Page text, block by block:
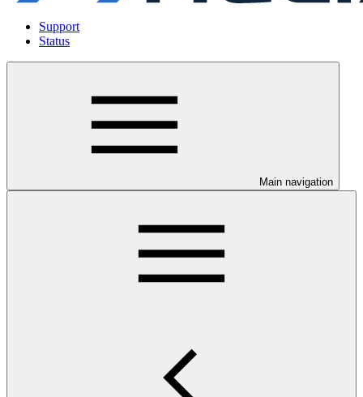
Support
Status
Main navigation